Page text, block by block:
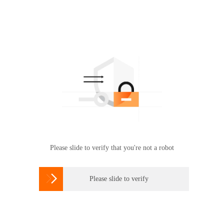
Please slide to verify that you're not a robot
 Please slide to verify